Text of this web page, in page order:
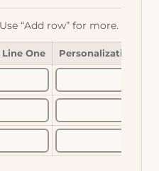
“Add row” for more.
One Personalization